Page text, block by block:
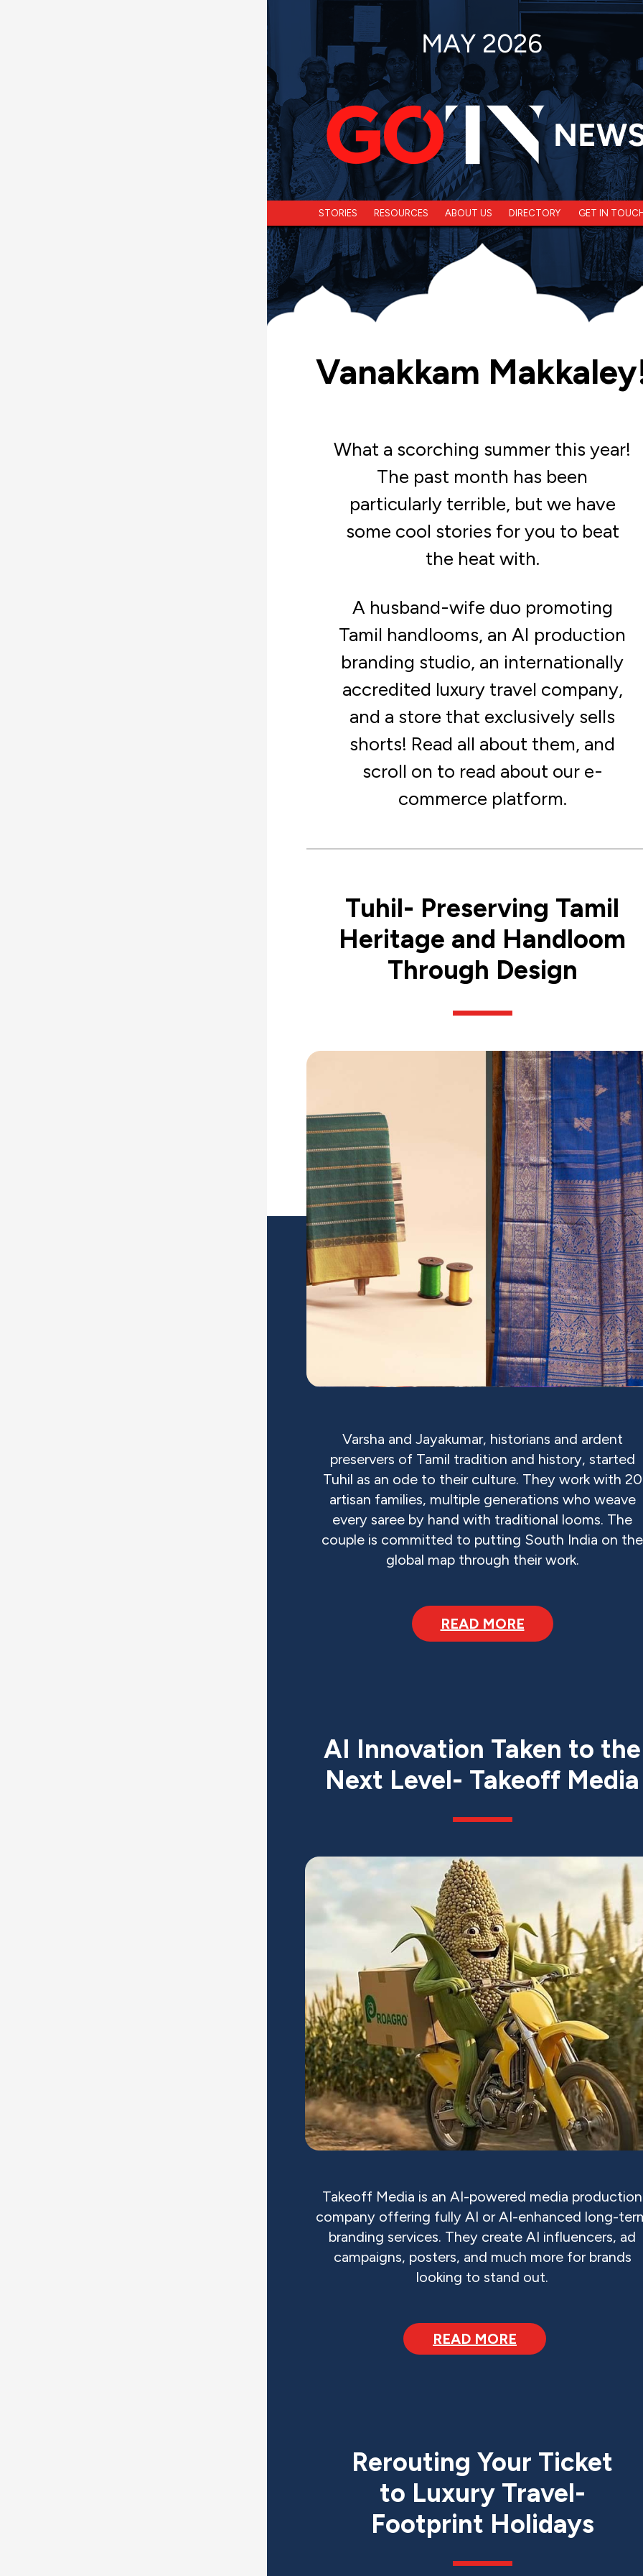
STORIES RESOURCES ABOUT US DIRECTORY GET IN
Vanakkam
What a scorching summer this year!
The past month has been
particularly terrible, but we have
some cool stories for you to beat
the heat with.
A husband-wife duo promoting
Tamil handlooms, an AI production
branding studio, an internationally
accredited luxury travel company,
and a store that exclusively sells
shorts! Read all about them, and
scroll on to read about our e-
commerce platform.
Tuhil- Preserving Tamil
Heritage and Handloom
Through Design
Varsha and Jayakumar, historians and ardent
preservers of Tamil tradition and history, started
Tuhil as an ode to their culture. They work with 20
artisan families, multiple generations who weave
every saree by hand with traditional looms. The
couple is committed to putting South India on the
global map through their work.
READ MORE
AI Innovation Taken to the
Next Level- Takeoff Media
Takeoff Media is an AI-powered media production
company offering fully AI or AI-enhanced long-
branding services. They create AI influencers, ad
campaigns, posters, and much more for brands
looking to stand out.
READ MORE
Rerouting Your Ticket
to Luxury Travel-
Footprint Holidays